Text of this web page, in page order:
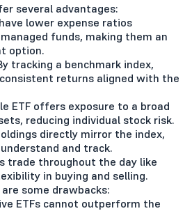
several advantages:
lower expense ratios
funds, making them an
option.
tracking a benchmark index,
consistent returns aligned with the
ETF offers exposure to a broad
reducing individual stock risk.
directly mirror the index,
and track.
trade throughout the day like
in buying and selling.
some drawbacks:
ETFs cannot outperform the